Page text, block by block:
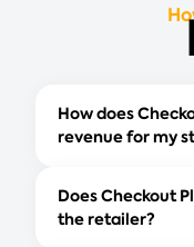
How does
revenue for my
Does Checkout
the retailer?